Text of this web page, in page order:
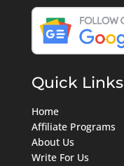
Quick Links
Home
Affiliate Programs
About Us
Write For Us